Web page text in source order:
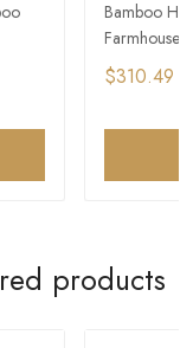
Bamboo
Farmhouse
$310.49
products